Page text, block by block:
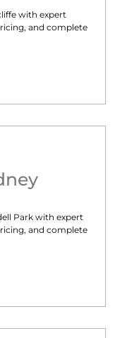
with expert
and complete
Park with expert
and complete